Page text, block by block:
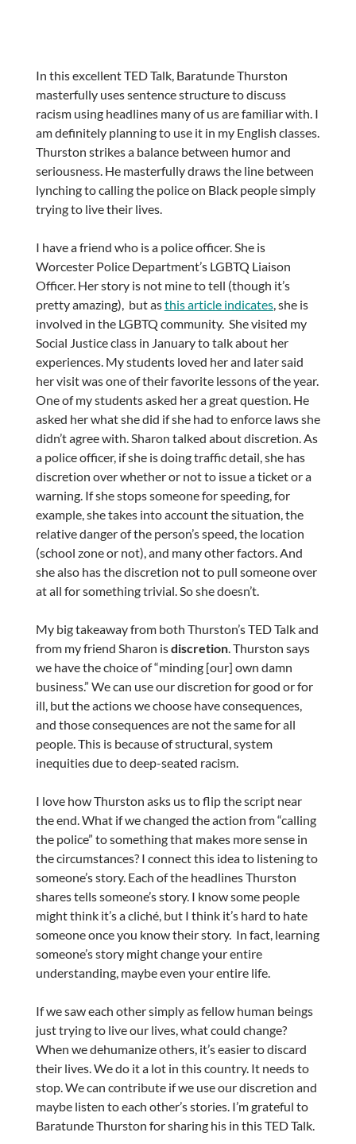
In this excellent TED Talk, Baratunde Thurston
masterfully uses sentence structure to discuss
racism using headlines many of us are familiar with. I
am definitely planning to use it in my English classes.
Thurston strikes a balance between humor and
seriousness. He masterfully draws the line between
lynching to calling the police on Black people simply
trying to live their lives.
I have a friend who is a police officer. She is
Worcester Police Department’s LGBTQ Liaison
Officer. Her story is not mine to tell (though it’s
pretty amazing), but asthis article indicates, she is
involved in the LGBTQ community. She visited my
Social Justice class in January to talk about her
experiences. My students loved her and later said
her visit was one of their favorite lessons of the year.
One of my students asked her a great question. He
asked her what she did if she had to enforce laws she
didn’t agree with. Sharon talked about discretion. As
a police officer, if she is doing traffic detail, she has
discretion over whether or not to issue a ticket or a
warning. If she stops someone for speeding, for
example, she takes into account the situation, the
relative danger of the person’s speed, the location
(school zone or not), and many other factors. And
she also has the discretion not to pull someone over
at all for something trivial. So she doesn’t.
My big takeaway from both Thurston’s TED Talk and
from my friend Sharon isdiscretion. Thurston says
we have the choice of “minding [our] own damn
business.” We can use our discretion for good or for
ill, but the actions we choose have consequences,
and those consequences are not the same for all
people. This is because of structural, system
inequities due to deep-seated racism.
I love how Thurston asks us to flip the script near
the end. What if we changed the action from “calling
the police” to something that makes more sense in
the circumstances? I connect this idea to listening to
someone’s story. Each of the headlines Thurston
shares tells someone’s story. I know some people
might think it’s a cliché, but I think it’s hard to hate
someone once you know their story. In fact, learning
someone’s story might change your entire
understanding, maybe even your entire life.
If we saw each other simply as fellow human beings
just trying to live our lives, what could change?
When we dehumanize others, it’s easier to discard
their lives. We do it a lot in this country. It needs to
stop. We can contribute if we use our discretion and
maybe listen to each other’s stories. I’m grateful to
Baratunde Thurston for sharing his in this TED Talk.